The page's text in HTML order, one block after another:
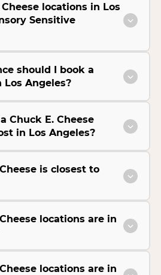
locations in Los
Sensitive
should I book a
Angeles?
Chuck E. Cheese
in Los Angeles?
is closest to
locations are in
locations are in